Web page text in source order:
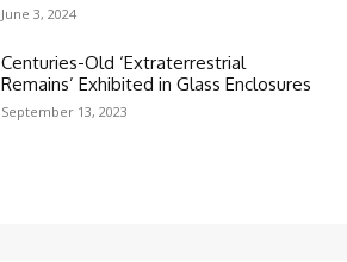
June 3, 2024
Centuries-Old ‘Extraterrestrial
Remains’ Exhibited in Glass Enclosures
September 13, 2023